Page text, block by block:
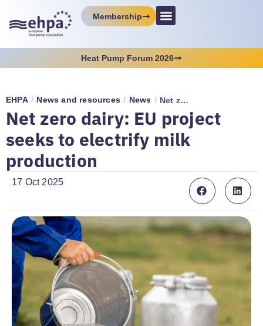
Membership
Heat Pump Forum 2026
EHPA / News and resources / News / Net zero dairy: EU project seeks to electrify milk production
Net zero dairy: EU project
seeks to electrify milk
production
17 Oct 2025